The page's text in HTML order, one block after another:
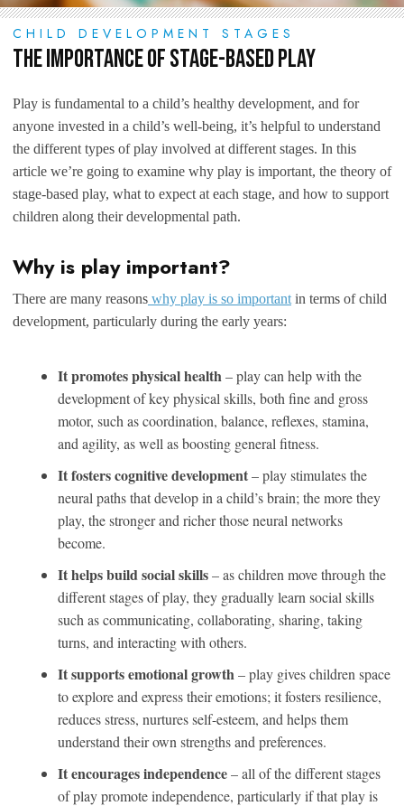
CHILD DEVELOPMENT STAGES
The Importance of Stage-Based Play
Play is fundamental to a child’s healthy development, and for
anyone invested in a child’s well-being, it’s helpful to understand
the different types of play involved at different stages. In this
article we’re going to examine why play is important, the theory of
stage-based play, what to expect at each stage, and how to support
children along their developmental path.
Why is play important?
There are many reasons why play is so important in terms of child
development, particularly during the early years:
It promotes physical health – play can help with the
development of key physical skills, both fine and gross
motor, such as coordination, balance, reflexes, stamina,
and agility, as well as boosting general fitness.
It fosters cognitive development– play stimulates the
neural paths that develop in a child’s brain; the more they
play, the stronger and richer those neural networks
become.
It helps build social skills– as children move through the
different stages of play, they gradually learn social skills
such as communicating, collaborating, sharing, taking
turns, and interacting with others.
It supports emotional growth – play gives children space
to explore and express their emotions; it fosters resilience,
reduces stress, nurtures self-esteem, and helps them
understand their own strengths and preferences.
It encourages independence– all of the different stages
of play promote independence, particularly if that play is